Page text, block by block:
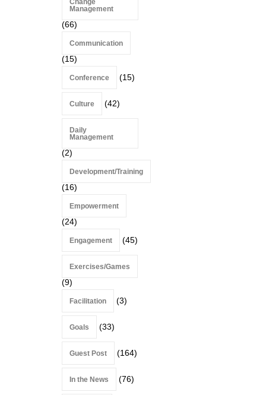
Change
Management
(66)
Communication
(15)
Conference (15)
Culture (42)
Daily
Management
(2)
Development/Training
(16)
Empowerment
(24)
Engagement (45)
Exercises/Games
(9)
Facilitation (3)
Goals (33)
Guest Post (164)
In the News (76)